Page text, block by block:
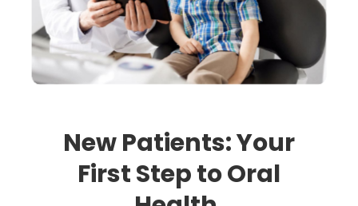
New Patients: Your
First Step to Oral